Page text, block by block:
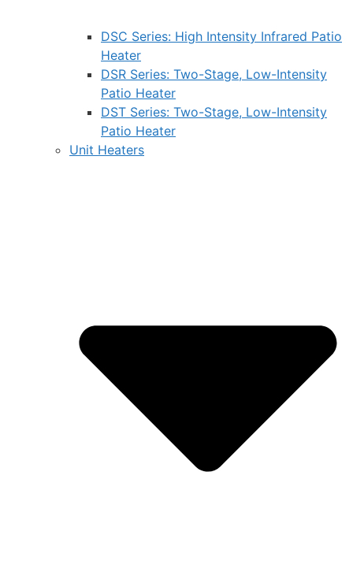
DSC Series: High Intensity Infrared Patio
Heater
DSR Series: Two-Stage, Low-Intensity
Patio Heater
DST Series: Two-Stage, Low-Intensity
Patio Heater
Unit Heaters